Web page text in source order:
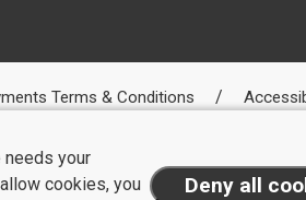
Terms & Conditions
your
cookies, you